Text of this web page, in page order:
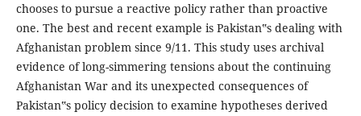
chooses to pursue a reactive policy rather than proactive
one. The best and recent example is Pakistan‟s dealing with
Afghanistan problem since 9/11. This study uses archival
evidence of long-simmering tensions about the continuing
Afghanistan War and its unexpected consequences of
Pakistan‟s policy decision to examine hypotheses derived